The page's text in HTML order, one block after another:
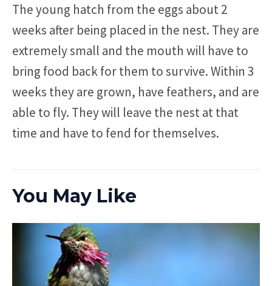
The young hatch from the eggs about 2
weeks after being placed in the nest. They are
extremely small and the mouth will have to
bring food back for them to survive. Within 3
weeks they are grown, have feathers, and are
able to fly. They will leave the nest at that
time and have to fend for themselves.
You May Like